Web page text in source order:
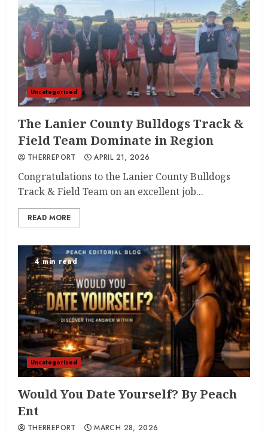
Uncategorized
The Lanier County Bulldogs Track &
Field Team Dominate in Region
THERREPORT APRIL 21, 2026
Congratulations to the Lanier County Bulldogs
Track & Field Team on an excellent job...
READ MORE
4 min read
Uncategorized
Would You Date Yourself? By Peach
Ent
THERREPORT MARCH 28, 2026